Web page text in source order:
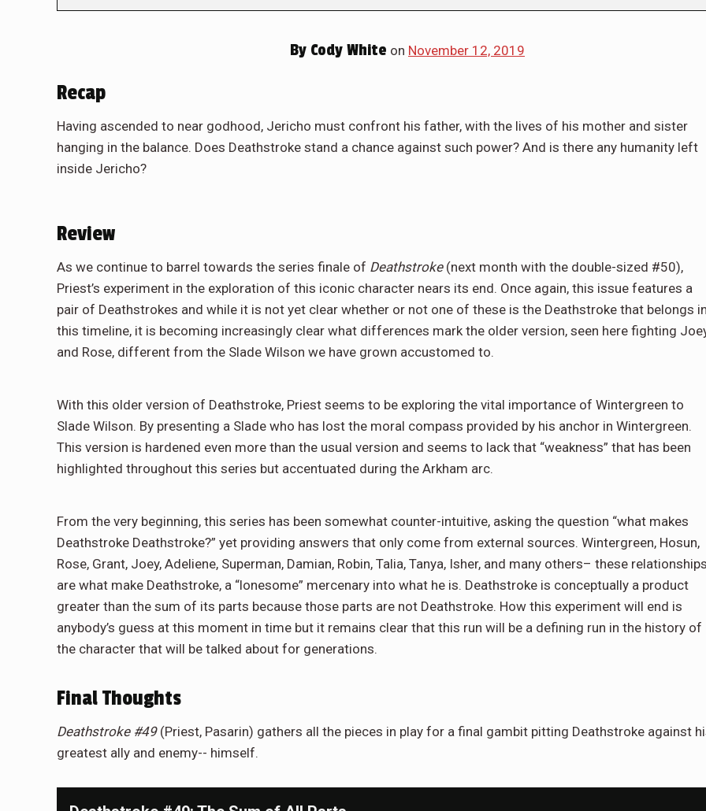
By Cody White on November 12, 2019
Recap
Having ascended to near godhood, Jericho must confront his father, with the lives of his mother and sister
hanging in the balance. Does Deathstroke stand a chance against such power? And is there any humanity left
inside Jericho?
Review
As we continue to barrel towards the series finale of Deathstroke(next month with the double-sized #50),
Priest’s experiment in the exploration of this iconic character nears its end. Once again, this issue features a
pair of Deathstrokes and while it is not yet clear whether or not one of these is the Deathstroke that belongs
this timeline, it is becoming increasingly clear what differences mark the older version, seen here fighting
and Rose, different from the Slade Wilson we have grown accustomed to.
With this older version of Deathstroke, Priest seems to be exploring the vital importance of Wintergreen to
Slade Wilson. By presenting a Slade who has lost the moral compass provided by his anchor in Wintergreen.
This version is hardened even more than the usual version and seems to lack that “weakness” that has been
highlighted throughout this series but accentuated during the Arkham arc.
From the very beginning, this series has been somewhat counter-intuitive, asking the question “what makes
Deathstroke Deathstroke?” yet providing answers that only come from external sources. Wintergreen, Hosun,
Rose, Grant, Joey, Adeliene, Superman, Damian, Robin, Talia, Tanya, Isher, and many others– these
are what make Deathstroke, a “lonesome” mercenary into what he is. Deathstroke is conceptually a product
greater than the sum of its parts because those parts are not Deathstroke. How this experiment will end is
anybody’s guess at this moment in time but it remains clear that this run will be a defining run in the history of
the character that will be talked about for generations.
Final Thoughts
Deathstroke #49(Priest, Pasarin) gathers all the pieces in play for a final gambit pitting Deathstroke against
greatest ally and enemy-- himself.